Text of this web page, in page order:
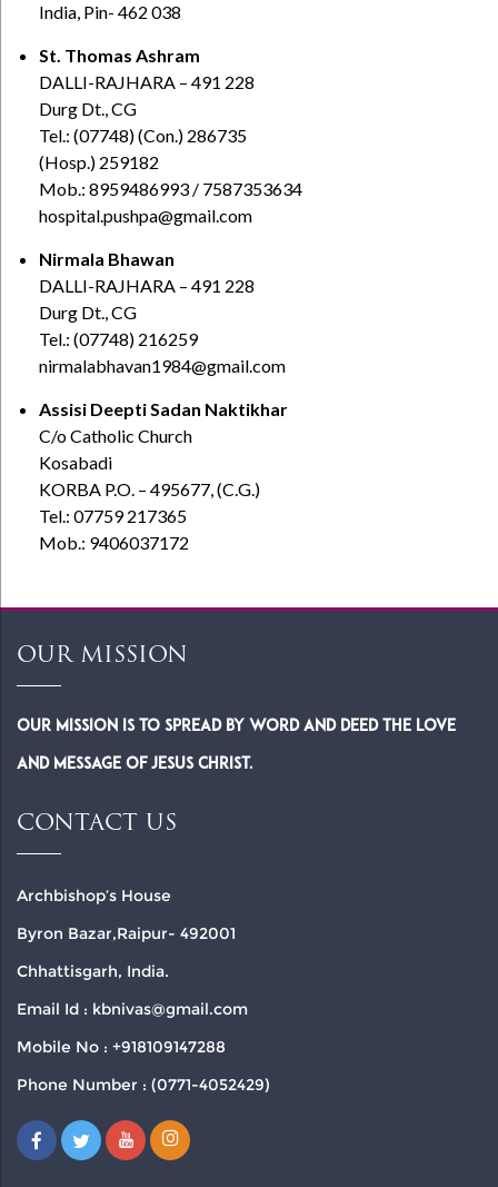
India, Pin- 462 038
St. Thomas Ashram
DALLI-RAJHARA – 491 228
Durg Dt., CG
Tel.: (07748) (Con.) 286735
(Hosp.) 259182
Mob.: 8959486993 / 7587353634
hospital.pushpa@gmail.com
Nirmala Bhawan
DALLI-RAJHARA – 491 228
Durg Dt., CG
Tel.: (07748) 216259
nirmalabhavan1984@gmail.com
Assisi Deepti Sadan Naktikhar
C/o Catholic Church
Kosabadi
KORBA P.O. – 495677, (C.G.)
Tel.: 07759 217365
Mob.: 9406037172
OUR MISSION
Our Mission is to spread by word and deed the Love
and Message of Jesus Christ.
CONTACT US
Archbishop’s House
Byron Bazar,Raipur- 492001
Chhattisgarh, India.
Email Id : kbnivas@gmail.com
Mobile No : +918109147288
Phone Number : (0771-4052429)